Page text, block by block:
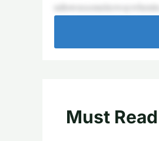
Must Read